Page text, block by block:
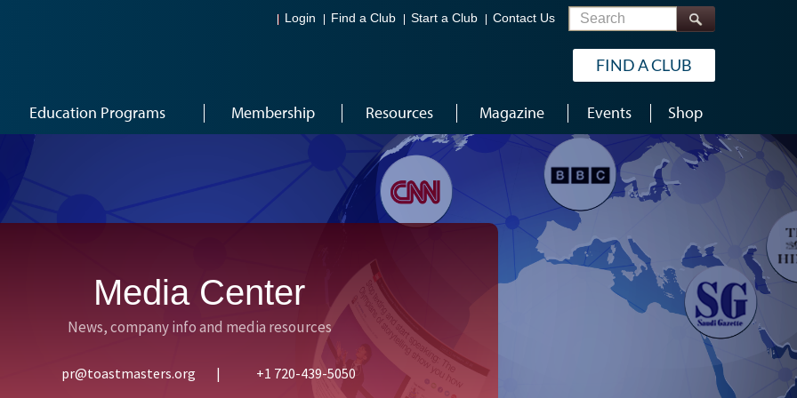
Login Find a Club Start a Club Contact Us Search
FIND A CLUB
Education Programs Membership Resources Magazine Events Shop
Media Center
News, company info and media resources
pr@toastmasters.org | +1 720-439-5050